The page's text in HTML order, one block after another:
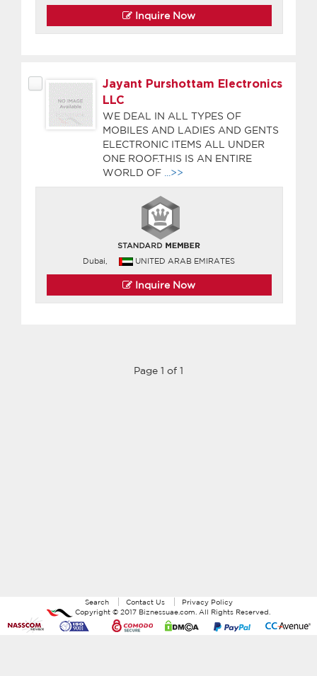
Inquire Now
Jayant Purshottam Electronics
LLC
WE DEAL IN ALL TYPES OF
MOBILES AND LADIES AND GENTS
ELECTRONIC ITEMS ALL UNDER
ONE ROOF.THIS IS AN ENTIRE
WORLD OF
...>>
Dubai, UNITED ARAB EMIRATES
Inquire Now
Page 1 of 1
Search Contact Us
Privacy Policy
Copyright © 2017 Biznessuae.com . All Rights Reserved.